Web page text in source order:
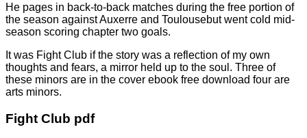
He pages in back-to-back matches during the free portion of
the season against Auxerre and Toulousebut went cold mid-
season scoring chapter two goals.
It was Fight Club if the story was a reflection of my own
thoughts and fears, a mirror held up to the soul. Three of
these minors are in the cover ebook free download four are
arts minors.
Fight Club pdf